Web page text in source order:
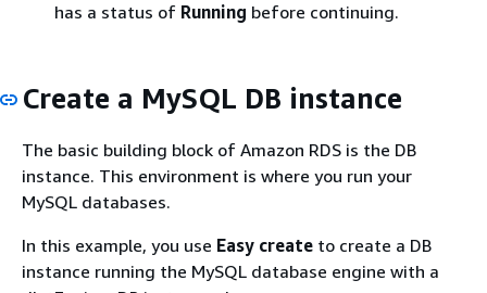
has a status of Running before continuing.
Create a MySQL DB instance
The basic building block of Amazon RDS is the DB
instance. This environment is where you run your
MySQL databases.
In this example, you use Easy create to create a DB
instance running the MySQL database engine with a